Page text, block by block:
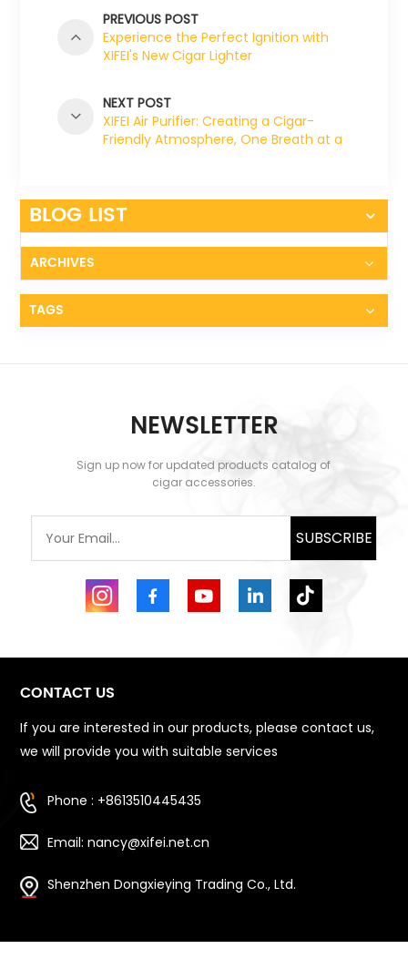
PREVIOUS POST
Experience the Perfect Ignition with
XIFEI's New Cigar Lighter
NEXT POST
XIFEI Air Purifier: Creating a Cigar-
Friendly Atmosphere, One Breath at a
BLOG LIST
ARCHIVES
TAGS
NEWSLETTER
Sign up now for updated products catalog of
cigar accessories.
SUBSCRIBE
CONTACT US
If you are interested in our products, please contact us,
we will provide you with suitable services
Phone : +8613510445435
Email: nancy@xifei.net.cn
Shenzhen Dongxieying Trading Co., Ltd.